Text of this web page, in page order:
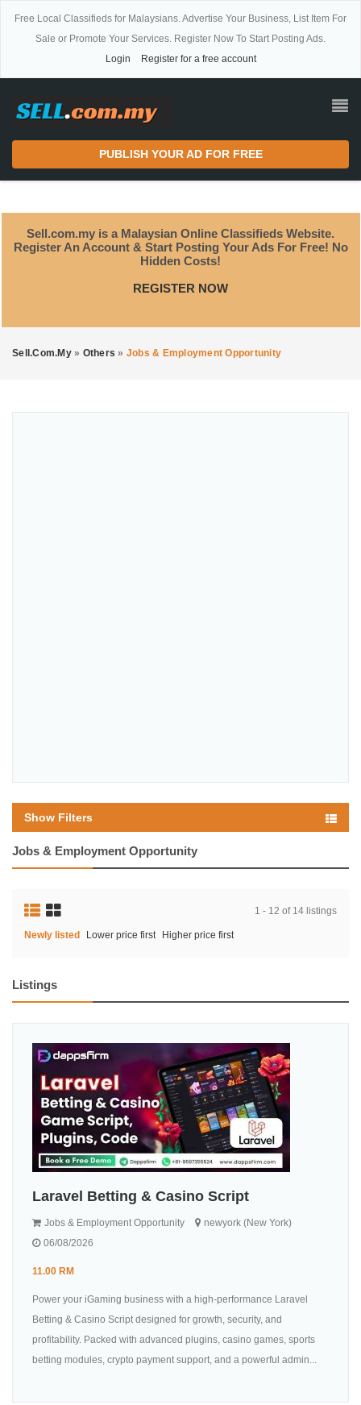
Free Local Classifieds for Malaysians. Advertise Your Business, List Item For
Sale or Promote Your Services. Register Now To Start Posting Ads.
Login
Register for a free account
PUBLISH YOUR AD FOR FREE
Sell.com.my is a Malaysian Online Classifieds Website.
Register An Account & Start Posting Your Ads For Free! No
Hidden Costs!
REGISTER NOW
Sell.com.my » Others » Jobs & Employment Opportunity
Show Filters
Jobs & Employment Opportunity
1 - 12 of 14 listings
Newly listed Lower price first Higher price first
Listings
Laravel Betting & Casino Script
Jobs & Employment Opportunity
newyork (New York)
06/08/2026
11.00 RM
Power your iGaming business with a high-performance Laravel
Betting & Casino Script designed for growth, security, and
profitability. Packed with advanced plugins, casino games, sports
betting modules, crypto payment support, and a powerful admin...